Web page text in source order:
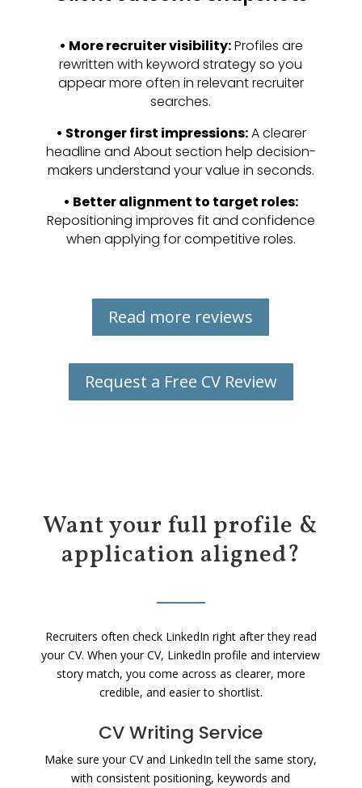
• More recruiter visibility:Profiles are
rewritten with keyword strategy so you
appear more often in relevant recruiter
searches.
• Stronger first impressions:A clearer
headline and About section help decision-
makers understand your value in seconds.
• Better alignment to target roles:
Repositioning improves fit and confidence
when applying for competitive roles.
Read more reviews
Request a Free CV Review
Want your full profile &
application aligned?
Recruiters often check LinkedIn right after they read
your CV. When your CV, LinkedIn profile and interview
story match, you come across as clearer, more
credible, and easier to shortlist.
CV Writing Service
Make sure your CV and LinkedIn tell the same story,
with consistent positioning, keywords and